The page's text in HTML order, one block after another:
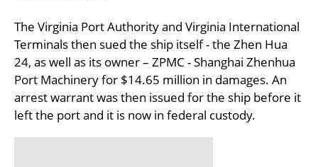
The Virginia Port Authority and Virginia International
Terminals then sued the ship itself - the Zhen Hua
24, as well as its owner – ZPMC - Shanghai Zhenhua
Port Machinery for $14.65 million in damages. An
arrest warrant was then issued for the ship before it
left the port and it is now in federal custody.